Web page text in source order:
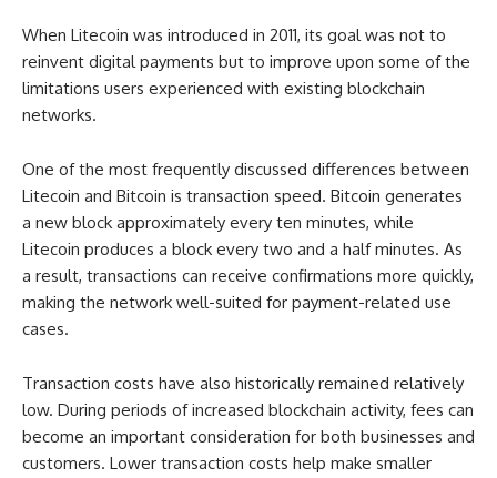
When Litecoin was introduced in 2011, its goal was not to
reinvent digital payments but to improve upon some of the
limitations users experienced with existing blockchain
networks.
One of the most frequently discussed differences between
Litecoin and Bitcoin is transaction speed. Bitcoin generates
a new block approximately every ten minutes, while
Litecoin produces a block every two and a half minutes. As
a result, transactions can receive confirmations more quickly,
making the network well-suited for payment-related use
cases.
Transaction costs have also historically remained relatively
low. During periods of increased blockchain activity, fees can
become an important consideration for both businesses and
customers. Lower transaction costs help make smaller